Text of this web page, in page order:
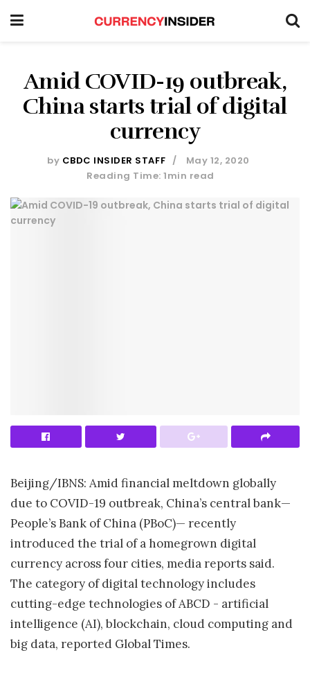
Amid COVID-19 outbreak,
China starts trial of digital
currency
by CBDC INSIDER STAFF
May 12, 2020
Reading Time: 1min read
Beijing/IBNS: Amid financial meltdown globally
due to COVID-19 outbreak, China’s central bank—
People’s Bank of China (PBoC)— recently
introduced the trial of a homegrown digital
currency across four cities, media reports said.
The category of digital technology includes
cutting-edge technologies of ABCD - artificial
intelligence (AI), blockchain, cloud computing and
big data, reported Global Times.